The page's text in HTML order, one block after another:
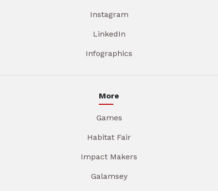
Instagram
LinkedIn
Infographics
More
Games
Habitat Fair
Impact Makers
Galamsey